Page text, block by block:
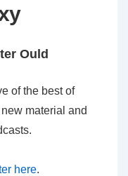
Ould
of the best of
material and
here.